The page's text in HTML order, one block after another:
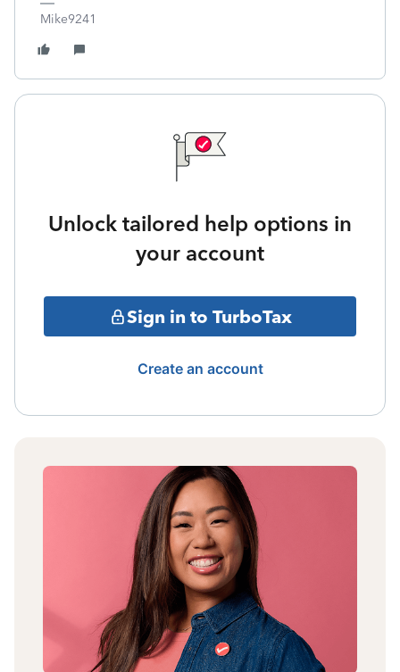
Mike9241
Unlock tailored help options in
your account
Sign in to TurboTax
Create an account